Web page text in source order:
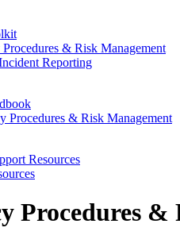
& Risk Management
Reporting
Procedures & Risk Management
Resources
Procedures